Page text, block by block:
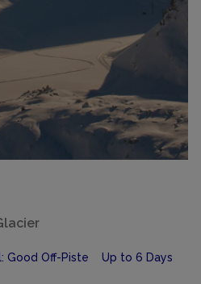
Good Off-Piste Up to 6 Days